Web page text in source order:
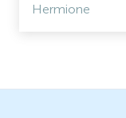
Hermione